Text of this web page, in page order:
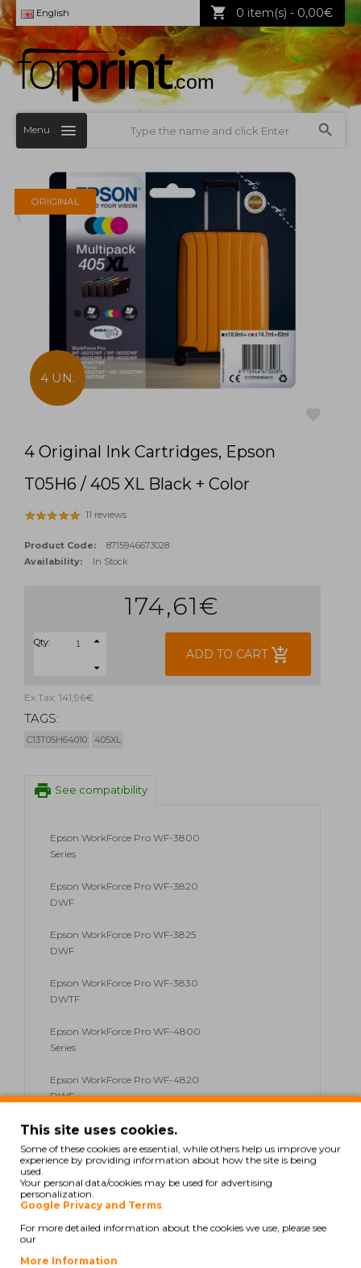
English 0 item(s) - 0,00€
Menu
ORIGINAL
4 UN.
4 Original Ink Cartridges, Epson
T05H6 / 405 XL Black + Color
11 reviews
Product Code:
8715946673028
Availability:
In Stock
174,61€
Qty:
ADD TO CART add_shopping_cart
Ex Tax: 141,96€
TAGS:
C13T05H64010 405XL
print See compatibility
Epson WorkForce Pro WF-3800
Series
Epson WorkForce Pro WF-3820
DWF
Epson WorkForce Pro WF-3825
DWF
Epson WorkForce Pro WF-3830
DWTF
Epson WorkForce Pro WF-4800
Series
Epson WorkForce Pro WF-4820
DWF
Epson WorkForce Pro WF-4825
DWF
Epson WorkForce Pro WF-4830
DTWf
Epson WorkForce Pro WF-7800
This site uses cookies.
Some of these cookies are essential, while others help us improve your
experience by providing information about how the site is being
used.
Your personal data/cookies may be used for advertising
personalization.
Google Privacy and Terms
For more detailed information about the cookies we use, please see
our
More Information